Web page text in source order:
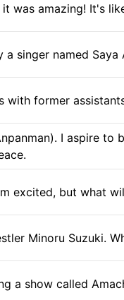
was amazing! It's
singer named Saya
with former
I aspire to
excited, but what
Minoru Suzuki.
show called